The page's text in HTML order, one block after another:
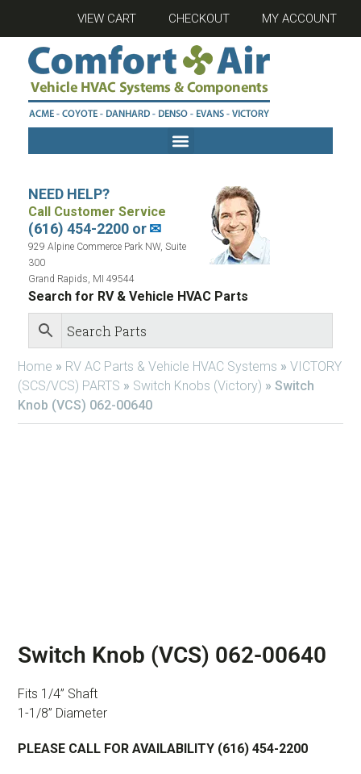
VIEW CART CHECKOUT MY ACCOUNT
NEED HELP?
Call Customer Service
(616) 454-2200 or✉
929 Alpine Commerce Park NW, Suite
300
Grand Rapids, MI 49544
Search for RV & Vehicle HVAC Parts
Home » RV AC Parts & Vehicle HVAC Systems » VICTORY
(SCS/VCS) PARTS » Switch Knobs (Victory) » Switch
Knob (VCS) 062-00640
Switch Knob (VCS) 062-00640
Fits 1/4” Shaft
1-1/8” Diameter
PLEASE CALL FOR AVAILABILITY (616) 454-2200